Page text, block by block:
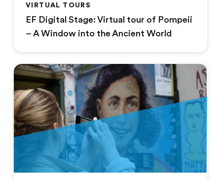
VIRTUAL TOURS
EF Digital Stage: Virtual tour of Pompeii
– A Window into the Ancient World